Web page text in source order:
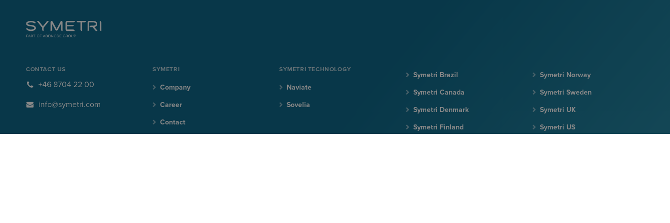
CONTACT US
+46 8704 22 00
info@symetri.com
SYMETRI
Company
Career
Contact
SYMETRI TECHNOLOGY
Naviate
Sovelia
Symetri Brazil
Symetri Canada
Symetri Denmark
Symetri Finland
Symetri Norway
Symetri Sweden
Symetri UK
Symetri US